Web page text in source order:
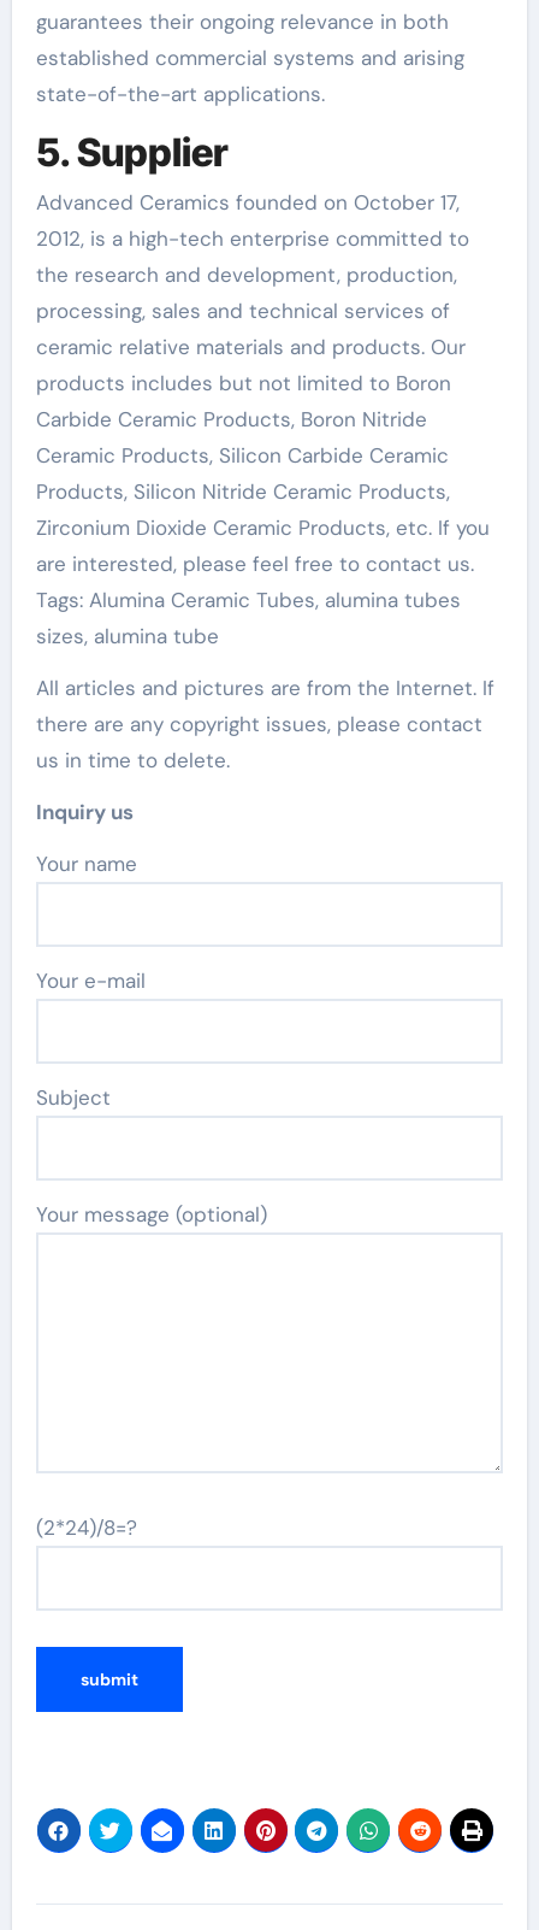
guarantees their ongoing relevance in both
established commercial systems and arising
state-of-the-art applications.
5. Supplier
Advanced Ceramics founded on October 17,
2012, is a high-tech enterprise committed to
the research and development, production,
processing, sales and technical services of
ceramic relative materials and products. Our
products includes but not limited to Boron
Carbide Ceramic Products, Boron Nitride
Ceramic Products, Silicon Carbide Ceramic
Products, Silicon Nitride Ceramic Products,
Zirconium Dioxide Ceramic Products, etc. If you
are interested, please feel free to contact us.
Tags: Alumina Ceramic Tubes, alumina tubes
sizes, alumina tube
All articles and pictures are from the Internet. If
there are any copyright issues, please contact
us in time to delete.
Inquiry us
Your name
Your e-mail
Subject
Your message (optional)
(2*24)/8=?